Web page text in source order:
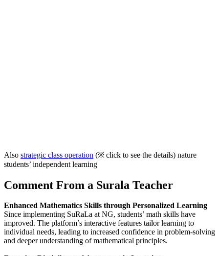
Also strategic class operation (※ click to see the details) nature
students’ independent learning
Comment From a Surala Teacher
Enhanced Mathematics Skills through Personalized Learning
Since implementing SuRaLa at NG, students’ math skills have
improved. The platform’s interactive features tailor learning to
individual needs, leading to increased confidence in problem-solving
and deeper understanding of mathematical principles.